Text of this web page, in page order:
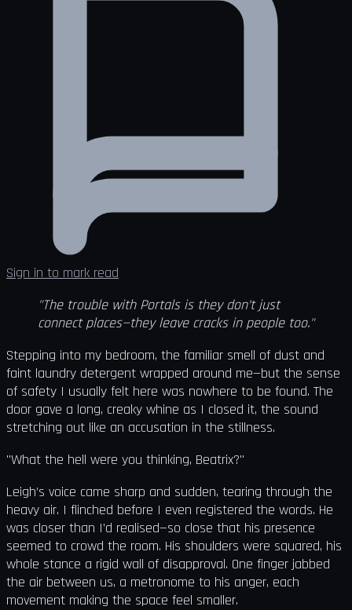
Sign in to mark read
"The trouble with Portals is they don’t just
connect places—they leave cracks in people too."
Stepping into my bedroom, the familiar smell of dust and
faint laundry detergent wrapped around me—but the sense
of safety I usually felt here was nowhere to be found. The
door gave a long, creaky whine as I closed it, the sound
stretching out like an accusation in the stillness.
"What the hell were you thinking, Beatrix?"
Leigh’s voice came sharp and sudden, tearing through the
heavy air. I flinched before I even registered the words. He
was closer than I’d realised—so close that his presence
seemed to crowd the room. His shoulders were squared, his
whole stance a rigid wall of disapproval. One finger jabbed
the air between us, a metronome to his anger, each
movement making the space feel smaller.